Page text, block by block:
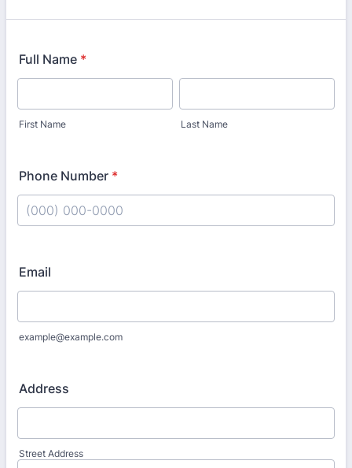
Full Name *
First Name Last Name
Phone Number *
Email
example@example.com
Address
Street Address